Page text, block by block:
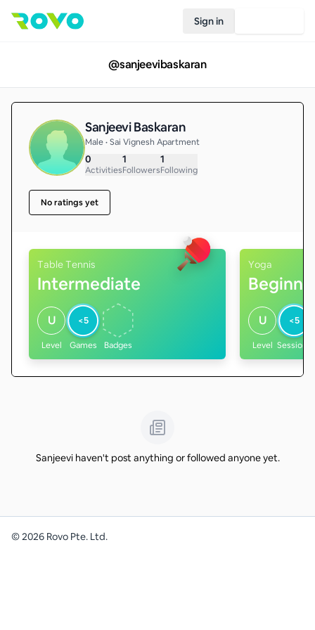
Sign in
@sanjeevibaskaran
Sanjeevi Baskaran
Male • Sai Vignesh Apartment
0
Activities
1
Followers
1
Following
No ratings yet
Table Tennis
Intermediate
U
Level
<5
Games Badges
Yoga
U
Level
<5
Sessions
Sanjeevi haven't post anything or followed anyone yet.
©2026 Rovo Pte. Ltd.